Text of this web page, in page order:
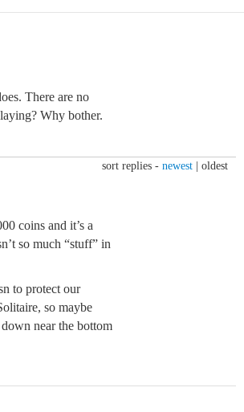
There are no
Why bother.
sort replies - newest oldest
coins and it’s a
so much “stuff” in
to protect our
so maybe
near the bottom